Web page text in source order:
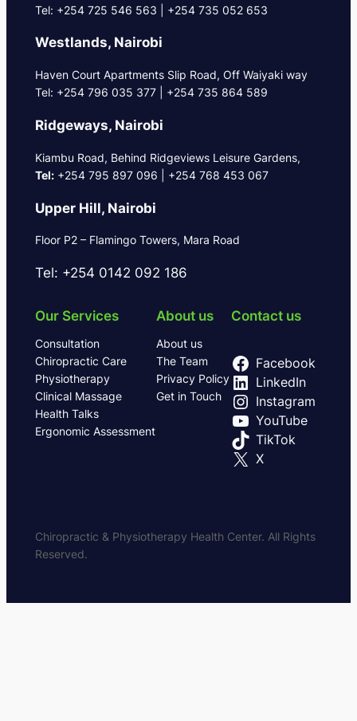
Tel: +254 725 546 563 | +254 735 052 653
Westlands, Nairobi
Haven Court Apartments Slip Road, Off Waiyaki way
Tel: +254 796 035 377 | +254 735 864 589
Ridgeways, Nairobi
Kiambu Road, Behind Ridgeviews Leisure Gardens,
Tel:+254 795 897 096 | +254 768 453 067
Upper Hill, Nairobi
Floor P2 – Flamingo Towers, Mara Road
Tel: +254 0142 092 186
Our Services
Consultation
Chiropractic Care
Physiotherapy
Clinical Massage
Health Talks
Ergonomic Assessment
About us
About us
The Team
Privacy Policy
Get in Touch
Contact us
Facebook
LinkedIn
Instagram
YouTube
TikTok
X
Chiropractic & Physiotherapy Health Center. All Rights
Reserved.